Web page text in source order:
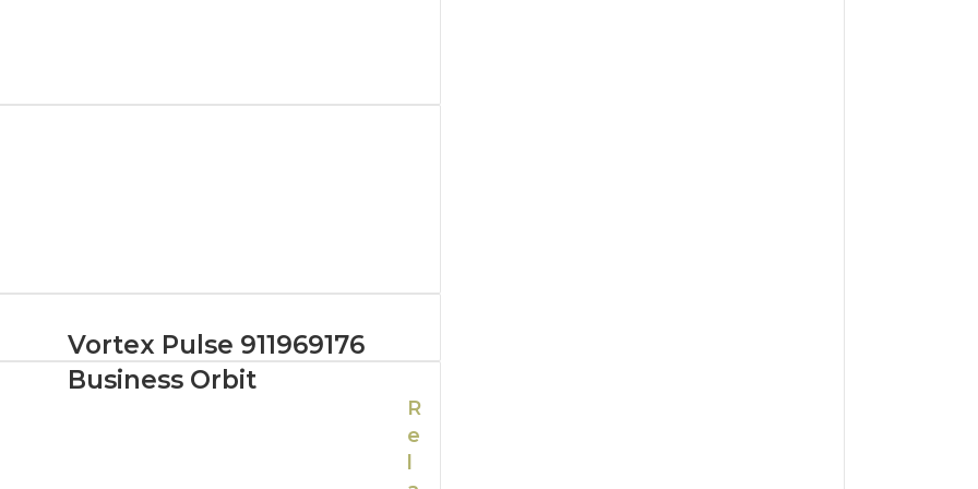
Vortex Pulse 911969176
Business Orbit
R
e